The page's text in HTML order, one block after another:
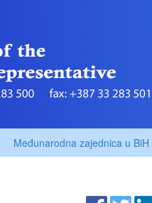
Međunarodna zajednica u BiH